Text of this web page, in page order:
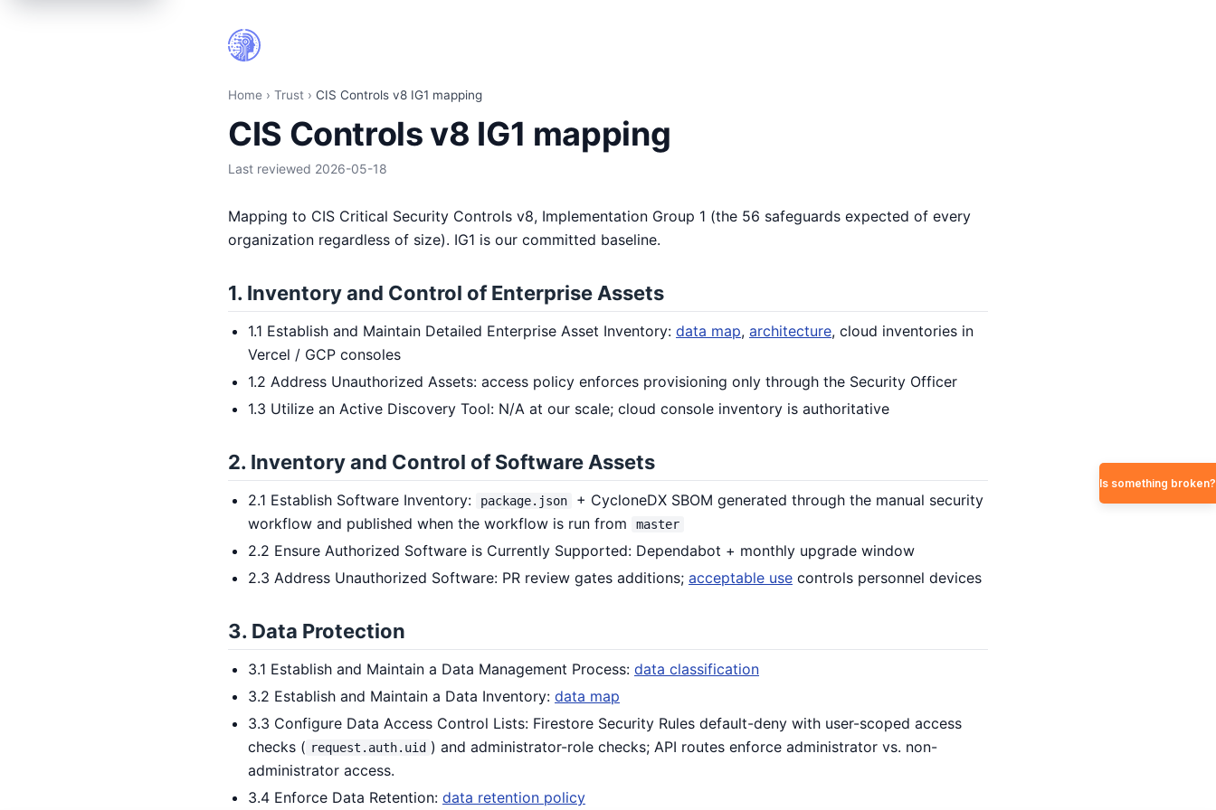
Home › Trust › CIS Controls v8 IG1 mapping
CIS Controls v8 IG1 mapping
Last reviewed 2026-05-18
Mapping to CIS Critical Security Controls v8, Implementation Group 1 (the 56 safeguards expected of every
organization regardless of size). IG1 is our committed baseline.
1. Inventory and Control of Enterprise Assets
1.1 Establish and Maintain Detailed Enterprise Asset Inventory: data map, architecture, cloud inventories in
Vercel / GCP consoles
1.2 Address Unauthorized Assets: access policy enforces provisioning only through the Security Officer
1.3 Utilize an Active Discovery Tool: N/A at our scale; cloud console inventory is authoritative
2. Inventory and Control of Software Assets
2.1 Establish Software Inventory: package.json
+ CycloneDX SBOM generated through the manual security
workflow and published when the workflow is run from
master
2.2 Ensure Authorized Software is Currently Supported: Dependabot + monthly upgrade window
2.3 Address Unauthorized Software: PR review gates additions; acceptable use controls personnel devices
3. Data Protection
3.1 Establish and Maintain a Data Management Process: data classification
3.2 Establish and Maintain a Data Inventory: data map
3.3 Configure Data Access Control Lists: Firestore Security Rules default-deny with user-scoped access
checks ( request.auth.uid ) and administrator-role checks; API routes enforce administrator vs. non-
administrator access.
3.4 Enforce Data Retention: data retention policy
Is something broken?